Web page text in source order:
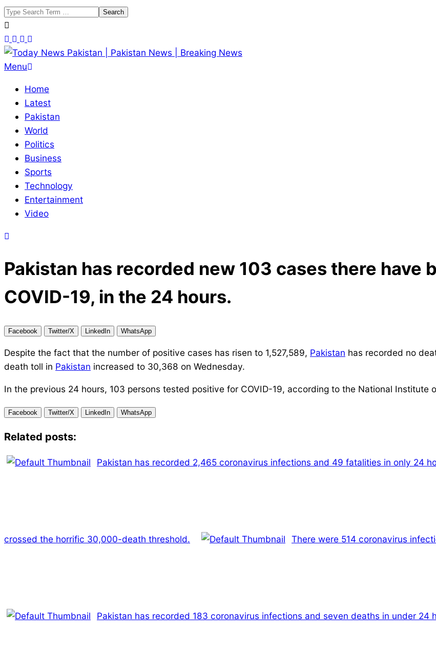
Skip
to
content
Search
Today
Pakistan
Pakistan
News
Breaking
News
Primary
Menu
Menu
Home
Latest
Pakistan
World
Politics
Business
Sports
Technology
Entertainment
Video
Pakistan has recorded new 103 cases there have
COVID-19, in the 24 hours.
Facebook Twitter/X LinkedIn WhatsApp
Despite the fact that the number of positive cases has risen to 1,527,589, Pakistan has recorded no
death toll in Pakistan increased to 30,368 on Wednesday.
In the previous 24 hours, 103 persons tested positive for COVID-19, according to the National Institute
Facebook Twitter/X LinkedIn WhatsApp
Related posts:
Pakistan has recorded 2,465 coronavirus infections and 49 fatalities in only 24
crossed the horrific 30,000-death threshold. There were 514 coronavirus
Pakistan has recorded 183 coronavirus infections and seven deaths in under 24